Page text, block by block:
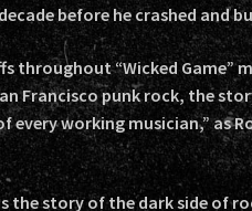
before he crashed and
throughout “Wicked Game”
Francisco punk rock, the
every working musician,” as
the story of the dark side of